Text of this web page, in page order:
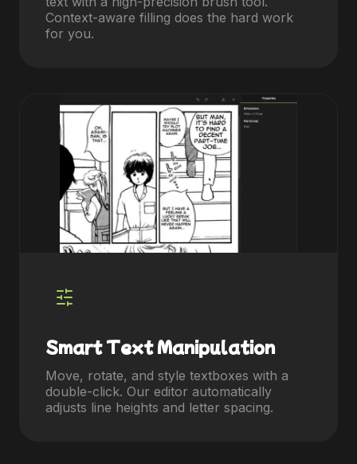
Context-aware filling does the hard work
for you.
Smart Text Manipulation
Move, rotate, and style textboxes with a
double-click. Our editor automatically
adjusts line heights and letter spacing.